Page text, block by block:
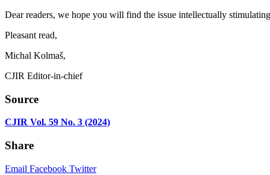
Dear readers, we hope you will find the issue intellectually
Pleasant read,
Michal Kolmaš,
CJIR Editor-in-chief
Source
CJIR Vol. 59 No. 3 (2024)
Share
Email Facebook Twitter